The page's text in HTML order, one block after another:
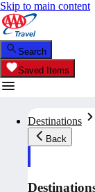
Skip to main content
Search
Saved Items
Destinations
Back